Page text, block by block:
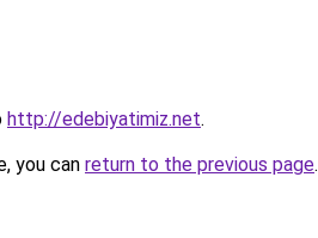
http://edebiyatimiz.net.
you can return to the previous page.